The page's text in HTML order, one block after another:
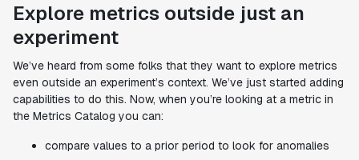
Explore metrics outside just an
experiment
We’ve heard from some folks that they want to explore metrics
even outside an experiment’s context. We’ve just started adding
capabilities to do this. Now, when you’re looking at a metric in
the Metrics Catalog you can:
compare values to a prior period to look for anomalies